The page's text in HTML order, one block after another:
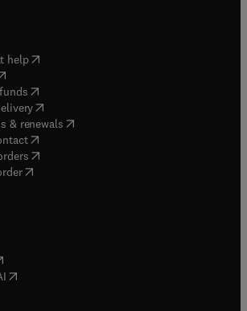
help( opens in new tab/window
in new tab/window
( opens in new tab/window
(opens in new tab/window
& renewals( opens in new tab/window
( opens in new tab/window
( opens in new tab/window
in new tab/window
opens in new tab/window
in new tab/window
in new tab/window